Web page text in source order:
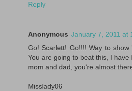
Reply
Anonymous January 7, 2011 at
Go! Scarlett! Go!!!! Way to
You are going to beat this, I
mom and dad, you're almost
Misslady06